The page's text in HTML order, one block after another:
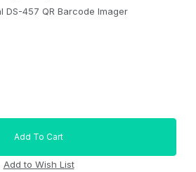
DS-457 QR Barcode Imager